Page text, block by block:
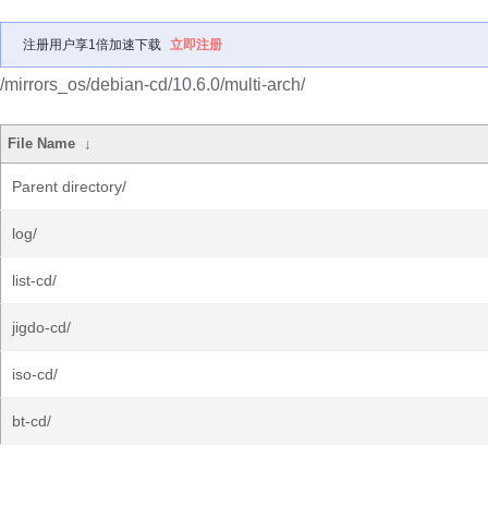
注册用户享1倍加速下载 立即注册
/mirrors_os/debian-cd/10.6.0/multi-arch/
File Name ↓
Parent directory/
log/
list-cd/
jigdo-cd/
iso-cd/
bt-cd/